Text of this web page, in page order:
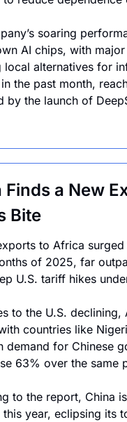
soaring
AI chips, with
alternatives for
the past month,
by the launch of
Finds a New
Bite
to Africa
of 2025, far
U.S. tariff hikes
to the U.S.
countries like
demand for Chinese
63% over the
to the report, China
year, eclipsing its